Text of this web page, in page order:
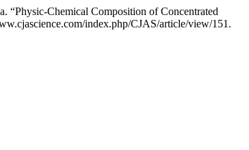
“Physic-Chemical Composition of Concentrated
index.php/CJAS/article/view/151.